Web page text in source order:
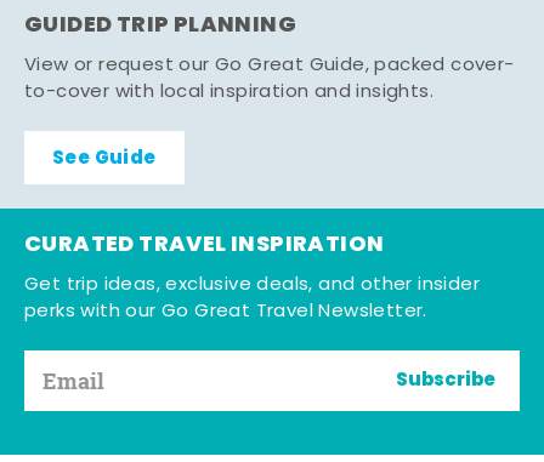
GUIDED TRIP PLANNING
View or request our Go Great Guide, packed cover-
to-cover with local inspiration and insights.
See Guide
CURATED TRAVEL INSPIRATION
Get trip ideas, exclusive deals, and other insider
perks with our Go Great Travel Newsletter.
Subscribe